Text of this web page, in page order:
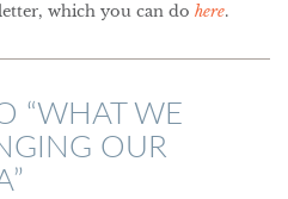
which you can do here.
“WHAT WE
OUR
”